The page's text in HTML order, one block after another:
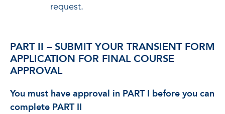
request.
PART II – SUBMIT YOUR TRANSIENT FORM
APPLICATION FOR FINAL COURSE
APPROVAL
You must have approval in PART I before you can
complete PART II